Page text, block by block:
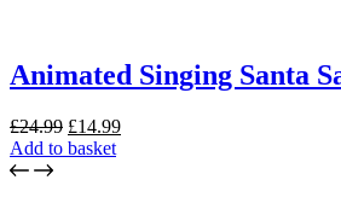
Animated Singing Santa
£24.99 Original
price
£14.99Current
Add to basket